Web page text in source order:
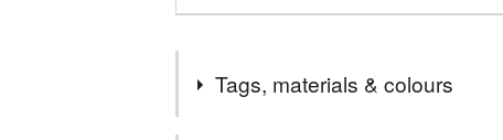
Tags, materials & colours